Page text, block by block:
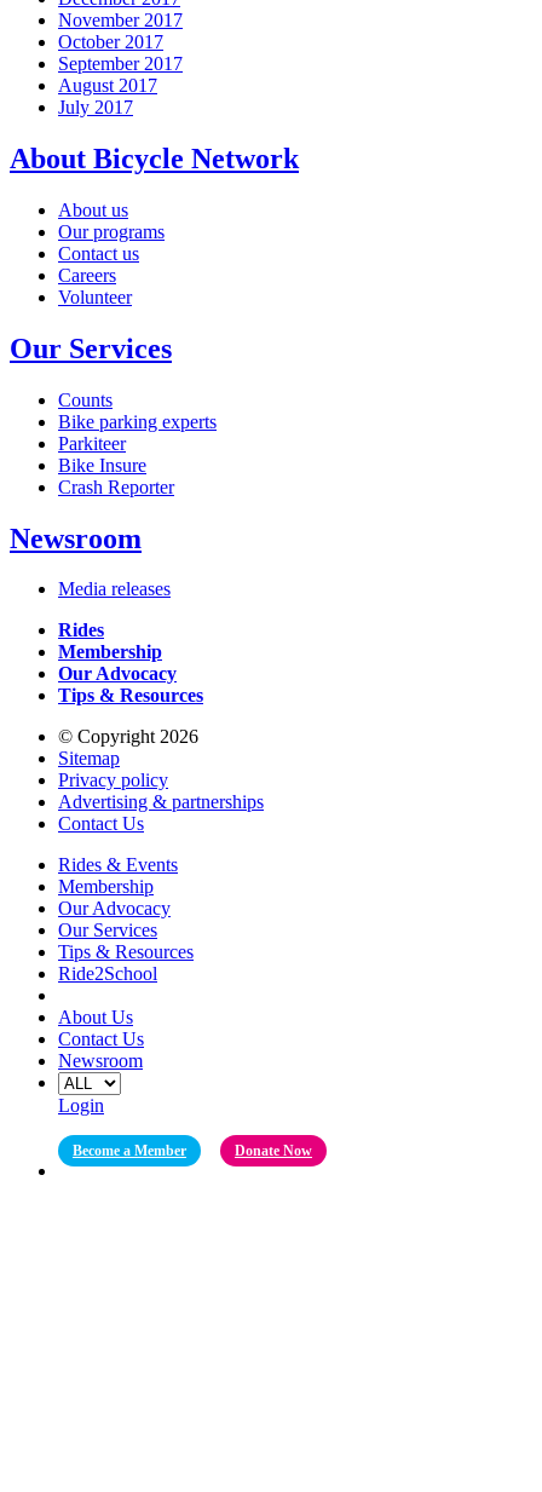
November 2017
October 2017
September 2017
August 2017
July 2017
About Bicycle Network
About us
Our programs
Contact us
Careers
Volunteer
Our Services
Counts
Bike parking experts
Parkiteer
Bike Insure
Crash Reporter
Newsroom
Media releases
Rides
Membership
Our Advocacy
Tips & Resources
© Copyright 2026
Sitemap
Privacy policy
Advertising & partnerships
Contact Us
Rides & Events
Membership
Our Advocacy
Our Services
Tips & Resources
Ride2School
About Us
Contact Us
Newsroom
Login
Become a Member Donate Now